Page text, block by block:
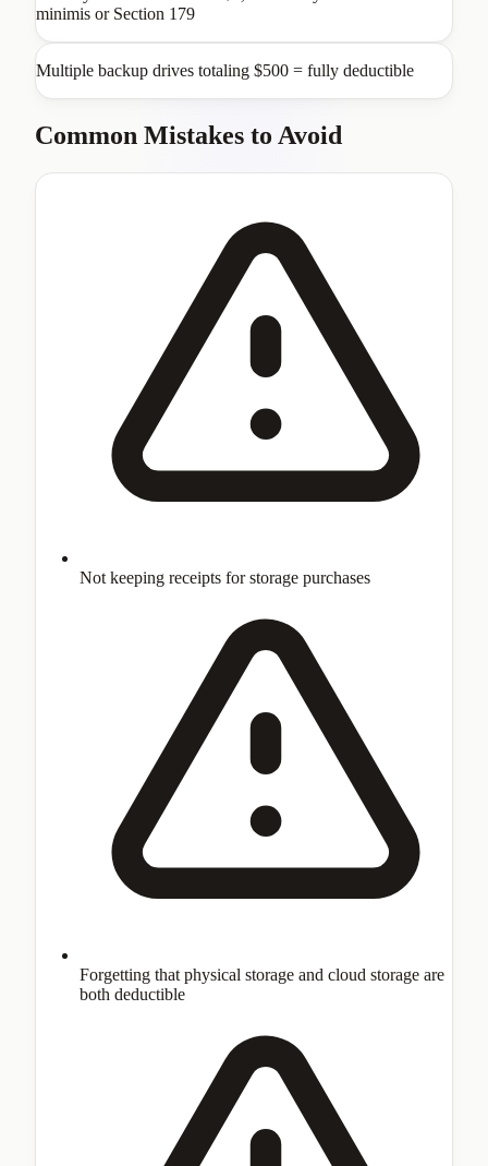
minimis or Section 179
Multiple backup drives totaling $500 = fully deductible
Common Mistakes to Avoid
Not keeping receipts for storage purchases
Forgetting that physical storage and cloud storage are
both deductible